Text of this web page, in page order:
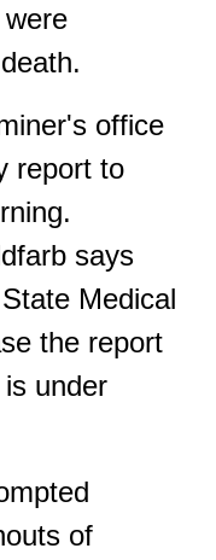
office
report to
says
Medical
the report
under
of